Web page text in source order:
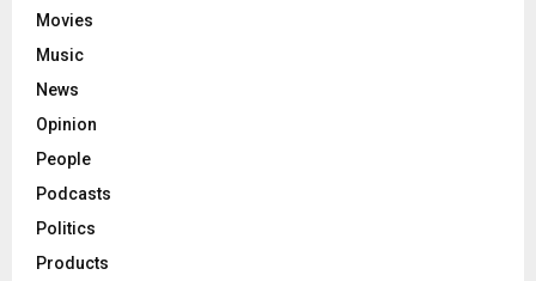
Movies
Music
News
Opinion
People
Podcasts
Politics
Products